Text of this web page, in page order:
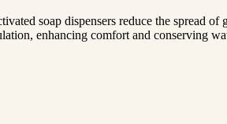
soap dispensers reduce the spread
enhancing comfort and conserving